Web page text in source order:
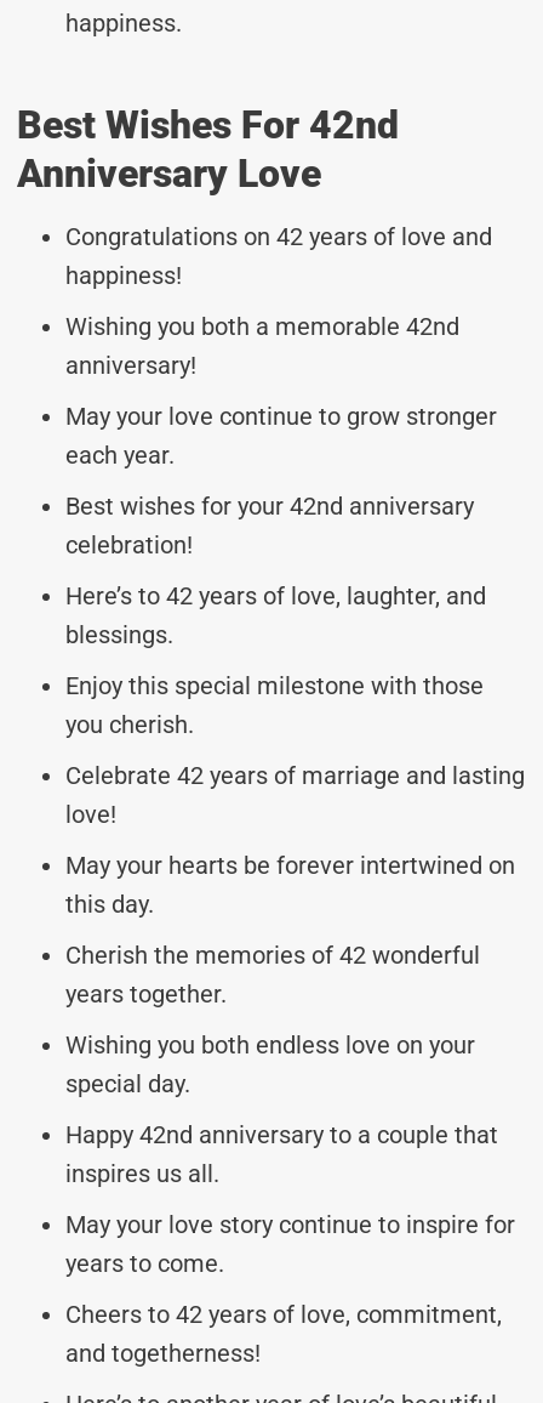
happiness.
Best Wishes For 42nd
Anniversary Love
Congratulations on 42 years of love and
happiness!
Wishing you both a memorable 42nd
anniversary!
May your love continue to grow stronger
each year.
Best wishes for your 42nd anniversary
celebration!
Here’s to 42 years of love, laughter, and
blessings.
Enjoy this special milestone with those
you cherish.
Celebrate 42 years of marriage and lasting
love!
May your hearts be forever intertwined on
this day.
Cherish the memories of 42 wonderful
years together.
Wishing you both endless love on your
special day.
Happy 42nd anniversary to a couple that
inspires us all.
May your love story continue to inspire for
years to come.
Cheers to 42 years of love, commitment,
and togetherness!